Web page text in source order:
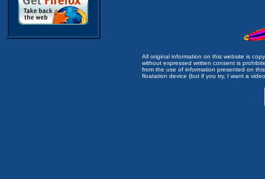
All original information on this website is
without expressed written consent is
from the use of information presented on
floatation device (but if you try, I want a